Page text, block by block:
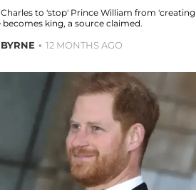
to 'stop' Prince William from 'creating
becomes king, a source claimed.
12 MONTHS AGO